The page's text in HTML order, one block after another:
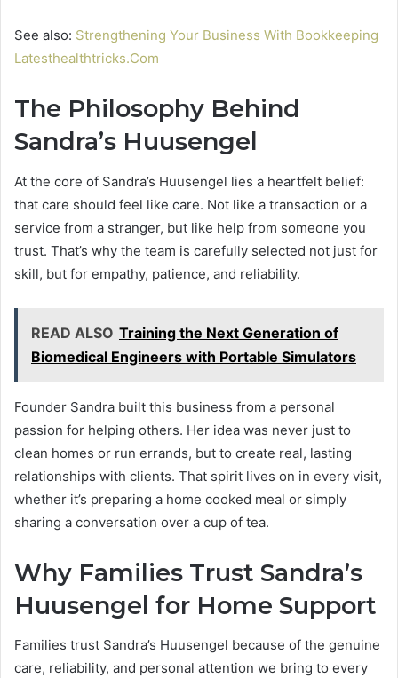
See also: Strengthening Your Business With Bookkeeping
Latesthealthtricks.Com
The Philosophy Behind
Sandra’s Huusengel
At the core of Sandra’s Huusengel lies a heartfelt belief:
that care should feel like care. Not like a transaction or a
service from a stranger, but like help from someone you
trust. That’s why the team is carefully selected not just for
skill, but for empathy, patience, and reliability.
READ ALSO Training the Next Generation of
Biomedical Engineers with Portable Simulators
Founder Sandra built this business from a personal
passion for helping others. Her idea was never just to
clean homes or run errands, but to create real, lasting
relationships with clients. That spirit lives on in every visit,
whether it’s preparing a home cooked meal or simply
sharing a conversation over a cup of tea.
Why Families Trust Sandra’s
Huusengel for Home Support
Families trust Sandra’s Huusengel because of the genuine
care, reliability, and personal attention we bring to every